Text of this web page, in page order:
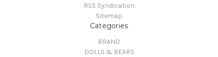
RSS Syndication
Sitemap
Categories
BRAND
DOLLS & BEARS